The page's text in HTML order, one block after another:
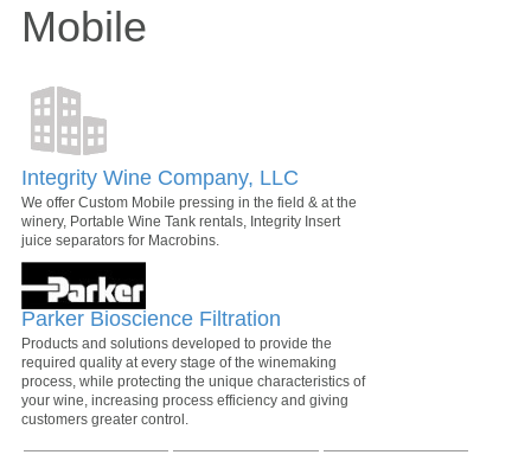
Mobile
Integrity Wine Company, LLC
We offer Custom Mobile pressing in the field & at the
winery, Portable Wine Tank rentals, Integrity Insert
juice separators for Macrobins.
Parker Bioscience Filtration
Products and solutions developed to provide the
required quality at every stage of the winemaking
process, while protecting the unique characteristics of
your wine, increasing process efficiency and giving
customers greater control.